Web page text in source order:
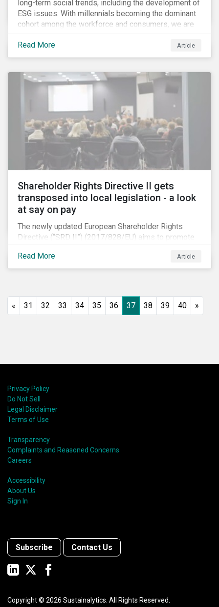
long-term social trends, including the development of
ESG issues. With millennials becoming the dominant
cohort among the workforce and consumers, we are
witnessing the social transformations that come with
a new generation. Although occurring globally, these
transformations are particularly dramatic in China, due
by China’s millennials and their parents.
Read More Article
Shareholder Rights Directive II gets
transposed into local legislation - a look
at say on pay
The newly updated European Shareholder Rights
Directive (“SRD II”) (2017/828/EU) aims to promote
listed in EU-regulated markets. These changes were
prompted by an almost decade-long conversation
shareholder short-termism as a key contributor to the
crisis, with long-term engagement conversely seen
Read More Article
« 31 32 33 34 35 36 37 38 39 40 »
Privacy Policy
Do Not Sell
Legal Disclaimer
Terms of Use
Transparency
Complaints and Reasoned Concerns
Careers
Accessibility
About Us
Sign In
Subscribe Contact Us
Copyright © 2026 Sustainalytics. All Rights Reserved.